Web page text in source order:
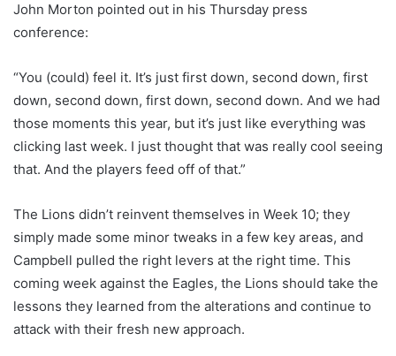
John Morton pointed out in his Thursday press
conference:
“You (could) feel it. It’s just first down, second down, first
down, second down, first down, second down. And we had
those moments this year, but it’s just like everything was
clicking last week. I just thought that was really cool seeing
that. And the players feed off of that.”
The Lions didn’t reinvent themselves in Week 10; they
simply made some minor tweaks in a few key areas, and
Campbell pulled the right levers at the right time. This
coming week against the Eagles, the Lions should take the
lessons they learned from the alterations and continue to
attack with their fresh new approach.